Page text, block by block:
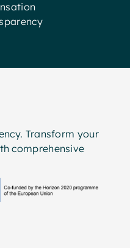
Transform your
comprehensive